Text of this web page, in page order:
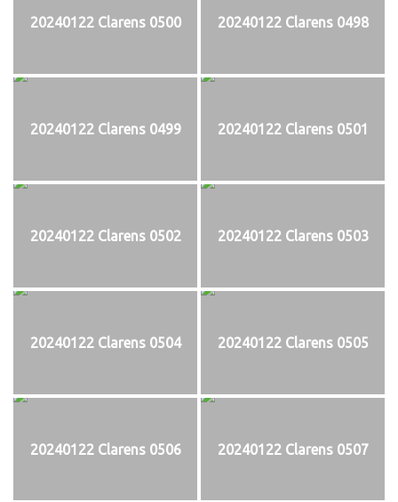
20240122 Clarens 0500 20240122 Clarens 0498
20240122 Clarens 0499 20240122 Clarens 0501
20240122 Clarens 0502 20240122 Clarens 0503
20240122 Clarens 0504 20240122 Clarens 0505
20240122 Clarens 0506 20240122 Clarens 0507